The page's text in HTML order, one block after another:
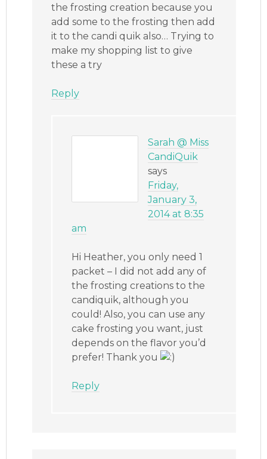
the frosting creation because you
add some to the frosting then add
it to the candi quik also… Trying to
make my shopping list to give
these a try
Reply
Sarah @ Miss
CandiQuik
says
Friday,
January 3,
2014 at 8:35
am
Hi Heather, you only need 1
packet – I did not add any of
the frosting creations to the
candiquik, although you
could! Also, you can use any
cake frosting you want, just
depends on the flavor you’d
prefer! Thank you
Reply